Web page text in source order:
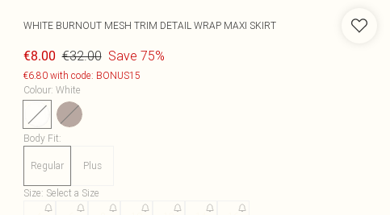
WHITE BURNOUT MESH TRIM DETAIL WRAP MAXI SKIRT
€8.00 €32.00 Save 75%
€6.80 with code: BONUS15
Colour: White
Body Fit:
Regular Plus
Size: Select a Size